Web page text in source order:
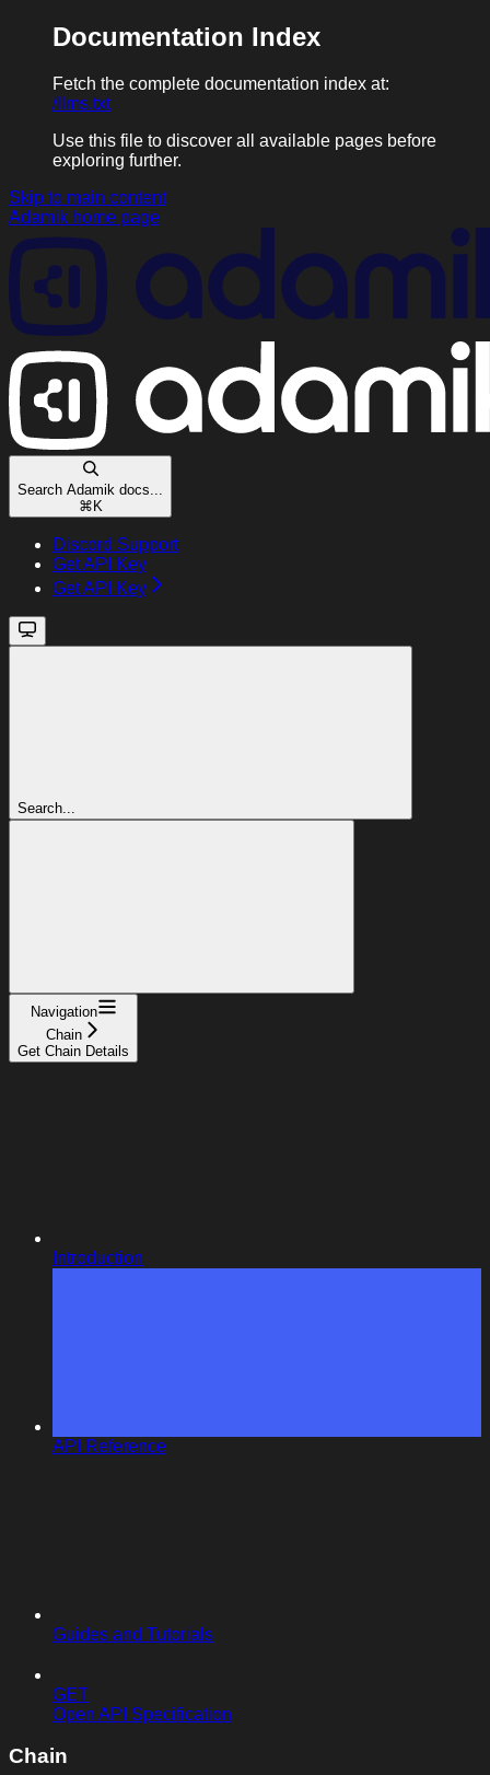
Documentation Index
Fetch the complete documentation index at:
/llms.txt
Use this file to discover all available pages before
exploring further.
Skip to main content
Adamik home page
Search Adamik docs...
⌘ K
Discord Support
Get API Key
Get API Key
Search...
Navigation
Chain
Get Chain Details
Introduction
API Reference
Guides and Tutorials
GET
Open API Specification
Chain